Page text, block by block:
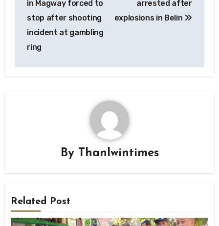
in Magway forced to
stop after shooting
incident at gambling
ring
arrested after
explosions in Belin
By Thanlwintimes
Related Post